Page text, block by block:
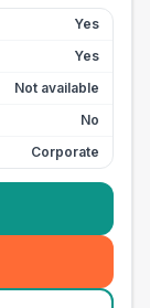
Yes
Yes
Not available
No
Corporate